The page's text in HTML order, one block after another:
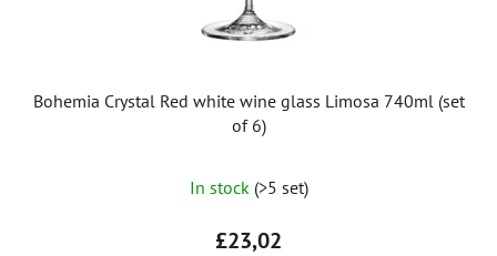
Bohemia Crystal Red white wine glass Limosa 740ml (set
of 6)
In stock (>5 set)
£23,02